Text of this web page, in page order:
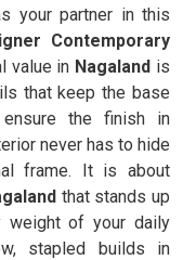
your partner in this
Contemporary
value in Nagaland is
that keep the base
the finish in
never has to hide
frame. It is about
that stands up
weight of your daily
stapled builds in